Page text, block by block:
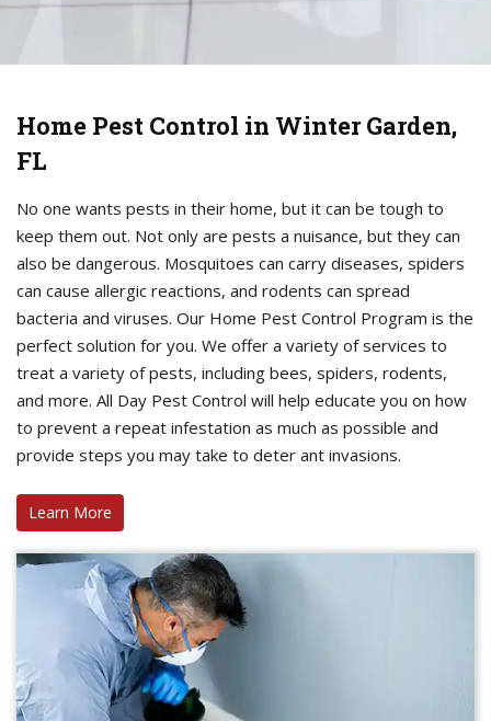
Home Pest Control in Winter Garden,
FL
No one wants pests in their home, but it can be tough to
keep them out. Not only are pests a nuisance, but they can
also be dangerous. Mosquitoes can carry diseases, spiders
can cause allergic reactions, and rodents can spread
bacteria and viruses. Our Home Pest Control Program is the
perfect solution for you. We offer a variety of services to
treat a variety of pests, including bees, spiders, rodents,
and more. All Day Pest Control will help educate you on how
to prevent a repeat infestation as much as possible and
provide steps you may take to deter ant invasions.
Learn More